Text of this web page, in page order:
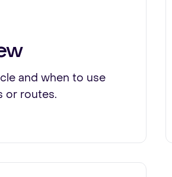
and when to use
or routes.